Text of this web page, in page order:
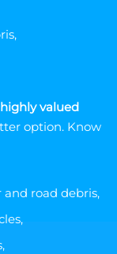
valued
option. Know
road debris,